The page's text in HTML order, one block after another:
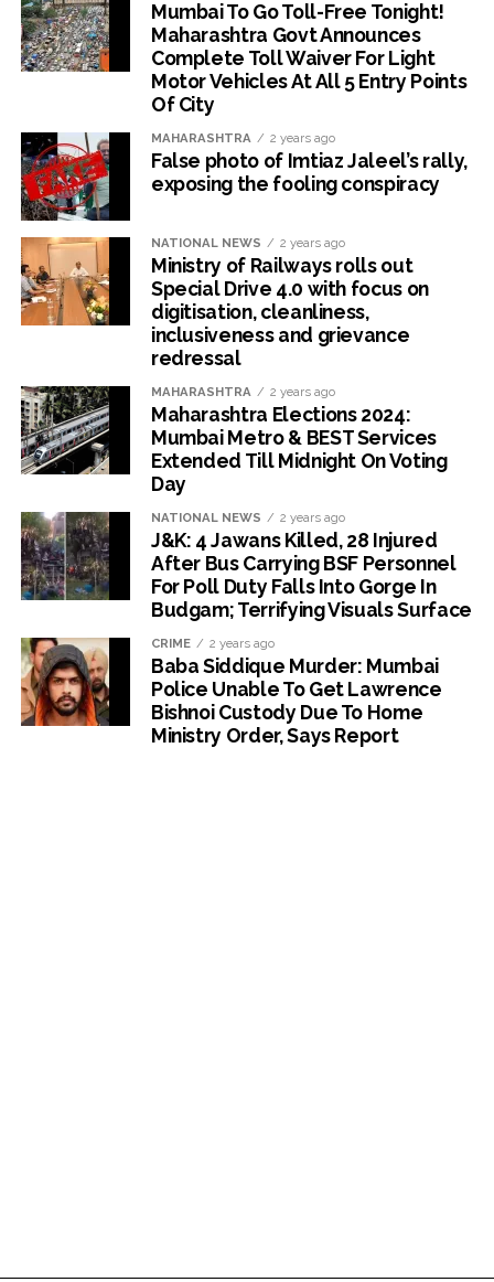
Mumbai To Go Toll-Free Tonight!
Maharashtra Govt Announces
Complete Toll Waiver For Light
Motor Vehicles At All 5 Entry Points
Of City
MAHARASHTRA 2 years ago
False photo of Imtiaz Jaleel’s rally,
exposing the fooling conspiracy
NATIONAL NEWS 2 years ago
Ministry of Railways rolls out
Special Drive 4.0 with focus on
digitisation, cleanliness,
inclusiveness and grievance
redressal
MAHARASHTRA 2 years ago
Maharashtra Elections 2024:
Mumbai Metro & BEST Services
Extended Till Midnight On Voting
Day
NATIONAL NEWS 2 years ago
J&K: 4 Jawans Killed, 28 Injured
After Bus Carrying BSF Personnel
For Poll Duty Falls Into Gorge In
Budgam; Terrifying Visuals Surface
CRIME 2 years ago
Baba Siddique Murder: Mumbai
Police Unable To Get Lawrence
Bishnoi Custody Due To Home
Ministry Order, Says Report